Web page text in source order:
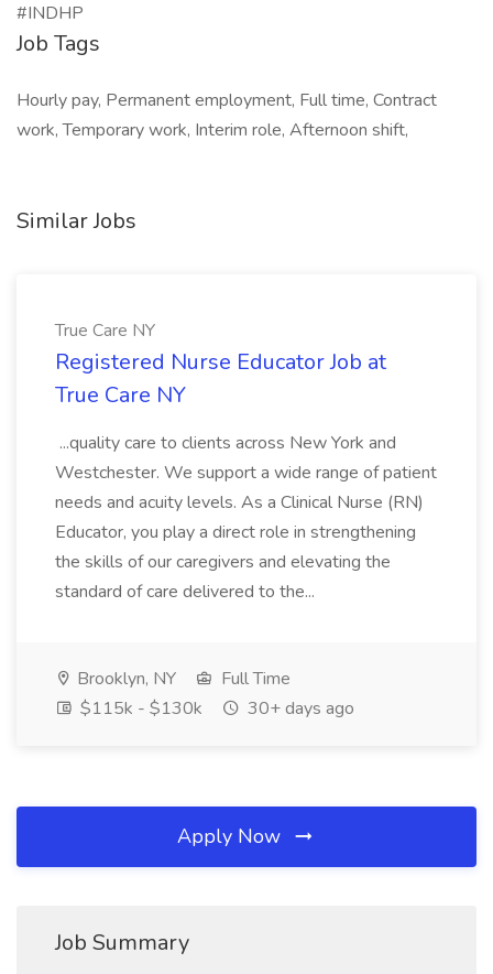
#INDHP
Job Tags
Hourly pay, Permanent employment, Full time, Contract
work, Temporary work, Interim role, Afternoon shift,
Similar Jobs
True Care NY
Registered Nurse Educator Job at
True Care NY
...quality care to clients across New York and
Westchester. We support a wide range of patient
needs and acuity levels. As a Clinical Nurse (RN)
Educator, you play a direct role in strengthening
the skills of our caregivers and elevating the
standard of care delivered to the...
Brooklyn, NY
Full Time
$115k - $130k
30+ days ago
Apply Now
Job Summary